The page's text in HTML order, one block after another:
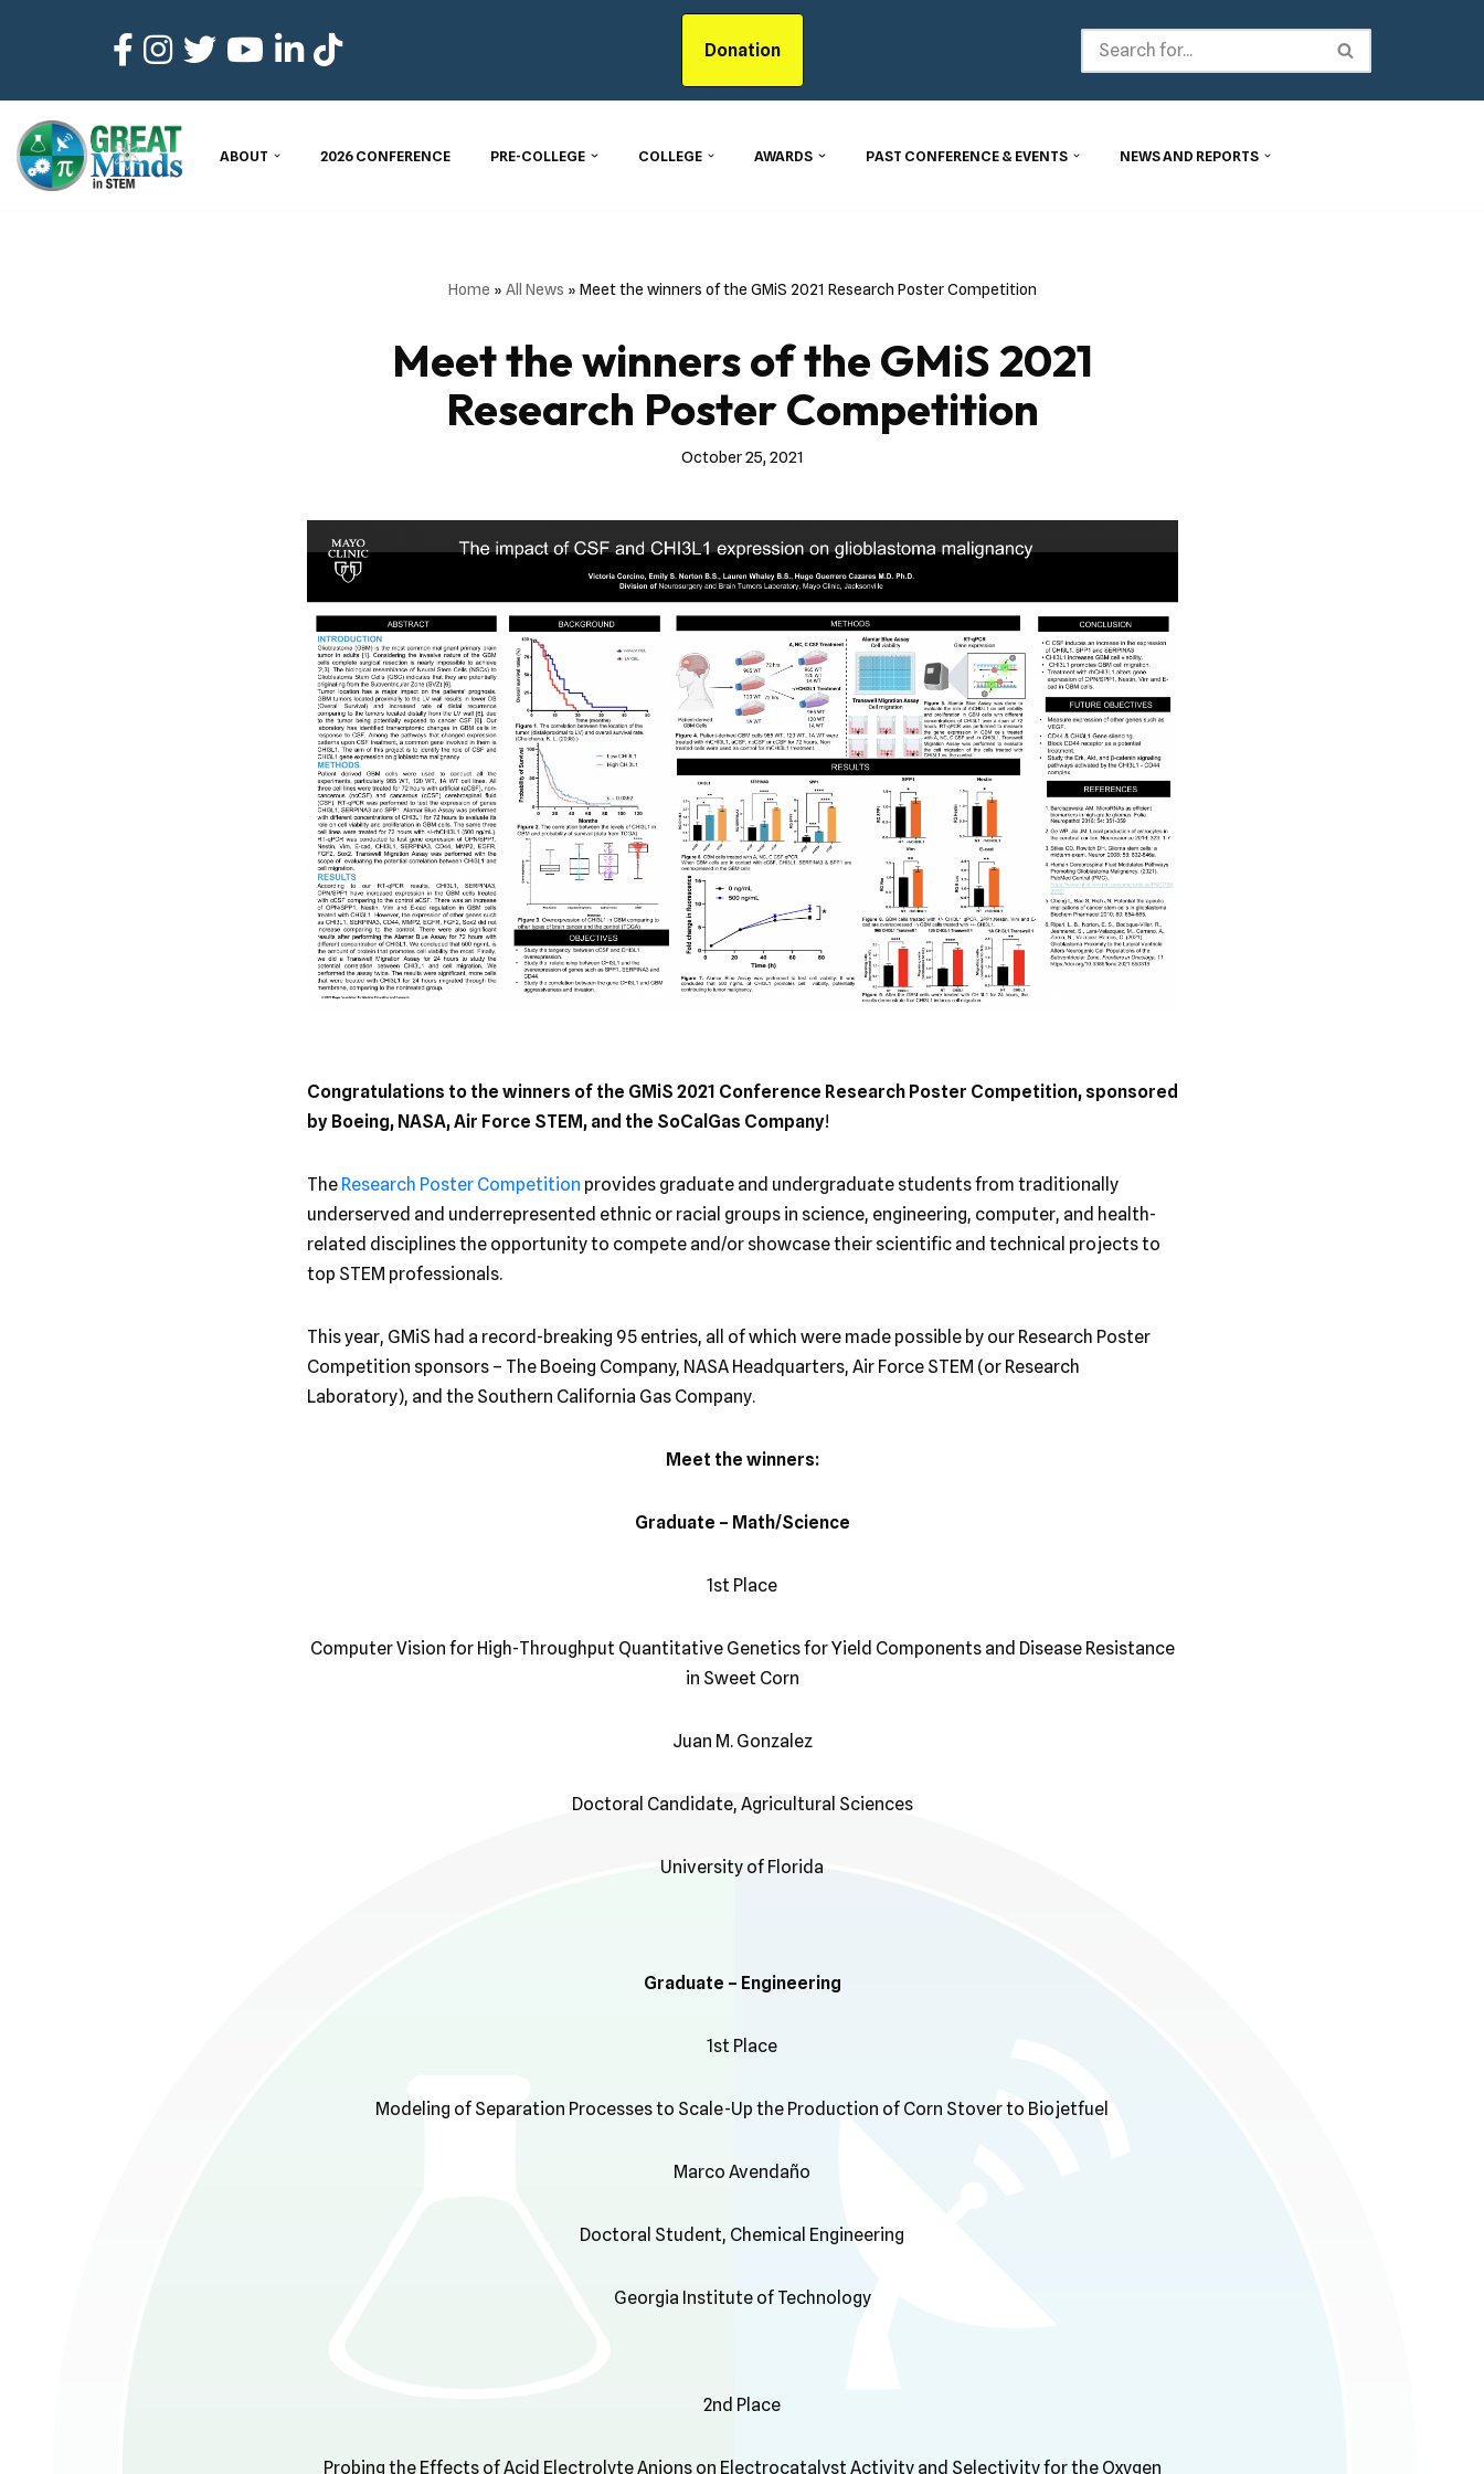
content
Donation
ABOUT 2026 CONFERENCE PRE-COLLEGE COLLEGE AWARDS PAST CONFERENCE & EVENTS NEWS AND REPORTS
Home » All News » Meet the winners of the GMiS 2021 Research Poster Competition
Meet the winners of the GMiS 2021
Research Poster Competition
October 25, 2021
Congratulations to the winners of the GMiS 2021 Conference Research Poster Competition, sponsored
by Boeing, NASA, Air Force STEM, and the SoCalGas Company!
The Research Poster Competition provides graduate and undergraduate students from traditionally
underserved and underrepresented ethnic or racial groups in science, engineering, computer, and health-
related disciplines the opportunity to compete and/or showcase their scientific and technical projects to
top STEM professionals.
This year, GMiS had a record-breaking 95 entries, all of which were made possible by our Research Poster
Competition sponsors – The Boeing Company, NASA Headquarters, Air Force STEM (or Research
Laboratory), and the Southern California Gas Company.
Meet the winners:
Graduate – Math/Science
1st Place
Computer Vision for High-Throughput Quantitative Genetics for Yield Components and Disease Resistance
in Sweet Corn
Juan M. Gonzalez
Doctoral Candidate, Agricultural Sciences
University of Florida
Graduate – Engineering
1st Place
Modeling of Separation Processes to Scale-Up the Production of Corn Stover to Biojetfuel
Marco Avendaño
Doctoral Student, Chemical Engineering
Georgia Institute of Technology
2nd Place
Probing the Effects of Acid Electrolyte Anions on Electrocatalyst Activity and Selectivity for the Oxygen